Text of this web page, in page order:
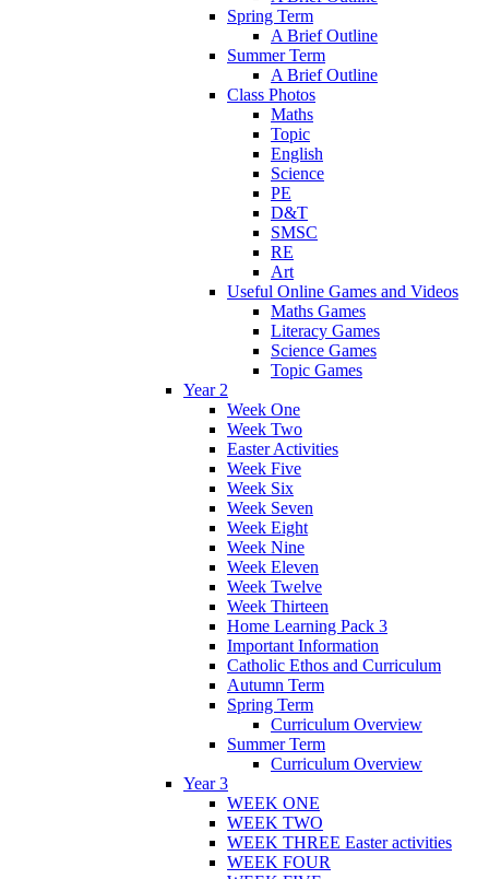
Spring Term
A Brief Outline
Summer Term
A Brief Outline
Class Photos
Maths
Topic
English
Science
PE
D&T
SMSC
RE
Art
Useful Online Games and Videos
Maths Games
Literacy Games
Science Games
Topic Games
Year 2
Week One
Week Two
Easter Activities
Week Five
Week Six
Week Seven
Week Eight
Week Nine
Week Eleven
Week Twelve
Week Thirteen
Home Learning Pack 3
Important Information
Catholic Ethos and Curriculum
Autumn Term
Spring Term
Curriculum Overview
Summer Term
Curriculum Overview
Year 3
WEEK ONE
WEEK TWO
WEEK THREE Easter activities
WEEK FOUR